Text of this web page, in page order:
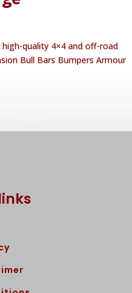
quality 4×4 and off-road
Bull Bars Bumpers Armour